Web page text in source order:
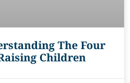
The Four
Children